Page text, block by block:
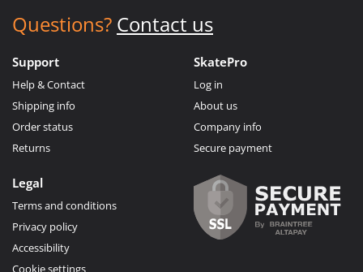
Questions? Contact us
Support
Help & Contact
Shipping info
Order status
Returns
SkatePro
Log in
About us
Company info
Secure payment
Legal
Terms and conditions
Privacy policy
Accessibility
Cookie settings